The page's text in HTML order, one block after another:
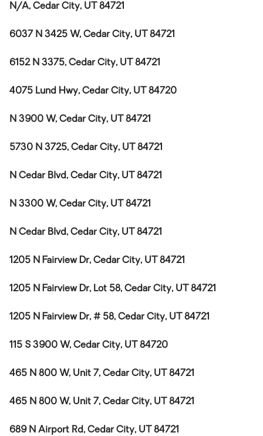
N/A, Cedar City, UT 84721
6037 N 3425 W, Cedar City, UT 84721
6152 N 3375, Cedar City, UT 84721
4075 Lund Hwy, Cedar City, UT 84720
N 3900 W, Cedar City, UT 84721
5730 N 3725, Cedar City, UT 84721
N Cedar Blvd, Cedar City, UT 84721
N 3300 W, Cedar City, UT 84721
N Cedar Blvd, Cedar City, UT 84721
1205 N Fairview Dr, Cedar City, UT 84721
1205 N Fairview Dr, Lot 58, Cedar City, UT 84721
1205 N Fairview Dr, # 58, Cedar City, UT 84721
115 S 3900 W, Cedar City, UT 84720
465 N 800 W, Unit 7, Cedar City, UT 84721
465 N 800 W, Unit 7, Cedar City, UT 84721
689 N Airport Rd, Cedar City, UT 84721